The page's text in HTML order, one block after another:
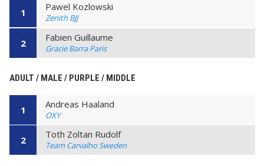
1 Pawel Kozlowski
Zenith BJJ
2 Fabien Guillaume
Gracie Barra Paris
ADULT / MALE / PURPLE / MIDDLE
1 Andreas Haaland
OXY
2 Toth Zoltan Rudolf
Team Carvalho Sweden